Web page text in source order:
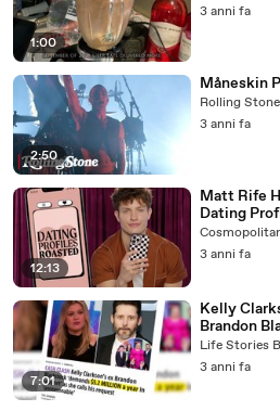
1:00
3 anni fa
2:50
Måneskin
Rolling Stone
3 anni fa
12:13
Matt Rife
Dating
3 anni fa
7:01
Kelly
Brandon
Divorce
Life Stories
3 anni fa